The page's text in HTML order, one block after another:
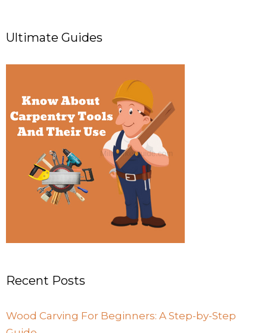
Ultimate Guides
Recent Posts
Wood Carving For Beginners: A Step-by-Step